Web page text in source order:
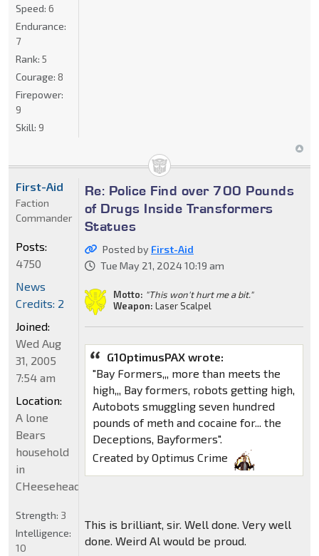
Speed: 6
Endurance:
7
Rank: 5
Courage: 8
Firepower:
9
Skill: 9
Re: Police Find over 700 Pounds
of Drugs Inside Transformers
Statues
Posted by First-Aid
Tue May 21, 2024 10:19 am
Motto: "This won't hurt me a bit."
Weapon: Laser Scalpel
G1OptimusPAX wrote:
"Bay Formers,,, more than meets the
high,,, Bay formers, robots getting high,
Autobots smuggling seven hundred
pounds of meth and cocaine for... the
Deceptions, Bayformers".
Created by Optimus Crime
This is brilliant, sir. Well done. Very well
done. Weird Al would be proud.
First-Aid
Faction
Commander
Posts:
4750
News
Credits: 2
Joined:
Wed Aug
31, 2005
7:54 am
Location:
A lone
Bears
household
in
CHeeseheadland...
Strength: 3
Intelligence:
10